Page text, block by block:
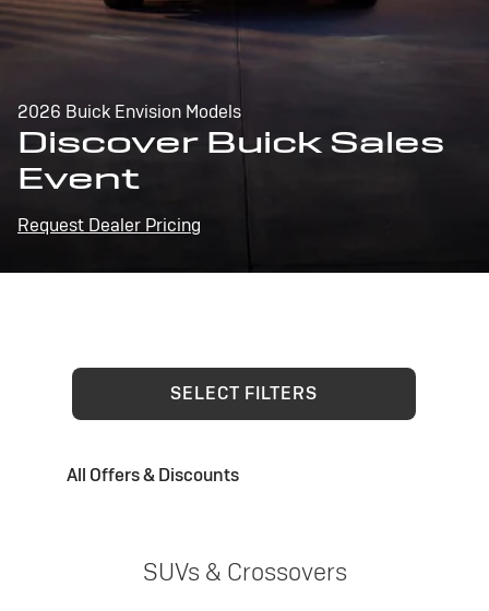
2026 Buick Envision Models
Discover Buick Sales
Event
Request Dealer Pricing
SELECT FILTERS
All Offers & Discounts
SUVs & Crossovers